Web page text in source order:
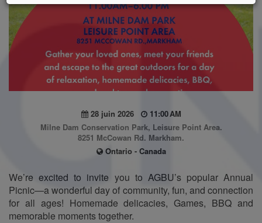
28 juin 2026
11:00 AM
Milne Dam Conservation Park, Leisure Point Area.
8251 McCowan Rd. Markham.
Ontario - Canada
We’re excited to invite you to AGBU’s popular Annual
Picnic—a wonderful day of community, fun, and connection
for all ages! Homemade delicacies, Games, BBQ and
memorable moments together.